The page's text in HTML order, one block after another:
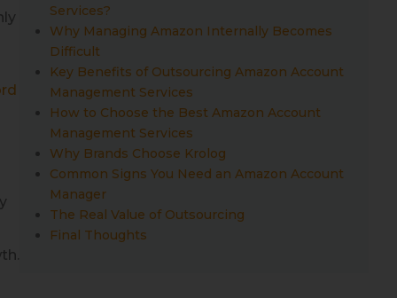
Services?
Why Managing Amazon Internally Becomes
Difficult
Key Benefits of Outsourcing Amazon Account
Management Services
How to Choose the Best Amazon Account
Management Services
Why Brands Choose Krolog
Common Signs You Need an Amazon Account
Manager
The Real Value of Outsourcing
Final Thoughts